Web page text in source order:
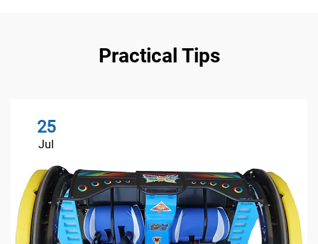
Practical Tips
25
Jul